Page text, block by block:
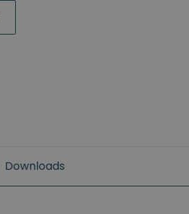
Downloads